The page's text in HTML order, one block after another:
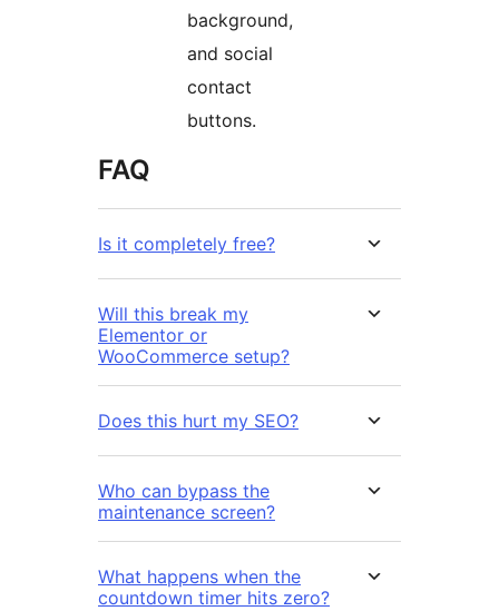
background,
and social
contact
buttons.
FAQ
Is it completely free?
Will this break my
Elementor or
WooCommerce setup?
Does this hurt my SEO?
Who can bypass the
maintenance screen?
What happens when the
countdown timer hits zero?